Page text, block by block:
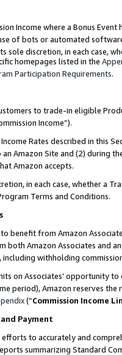
Income where a Bonus
of bots or automated
sole discretion, in each case,
homepages listed in the
Participation Requirements.
to trade-in eligible
Income”).
Rates described in this
Amazon Site and (2) during
Amazon accepts.
in each case, whether a
Terms and Conditions.
to benefit from Amazon
both Amazon Associates and
withholding
on Associates’ opportunity
period), Amazon reserves
(“Commission Income
Payment
to accurately and
summarizing Standard